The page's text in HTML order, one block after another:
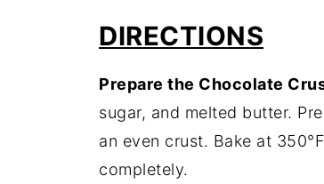
DIRECTIONS
Prepare the Chocolate
sugar, and melted butter.
an even crust. Bake at
completely.